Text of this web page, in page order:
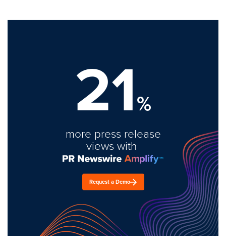
21%
more press release
views with
Request a Demo